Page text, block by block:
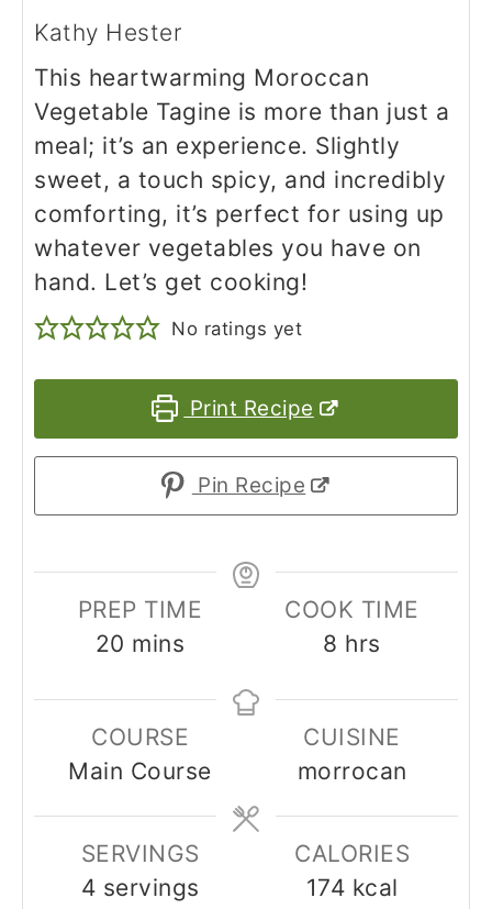
Kathy Hester
This heartwarming Moroccan
Vegetable Tagine is more than just a
meal; it’s an experience. Slightly
sweet, a touch spicy, and incredibly
comforting, it’s perfect for using up
whatever vegetables you have on
hand. Let’s get cooking!
No ratings yet
Print Recipe
Pin Recipe
PREP TIME
20 mins
COOK TIME
8 hrs
COURSE
Main Course
CUISINE
morrocan
SERVINGS
4 servings
CALORIES
174 kcal